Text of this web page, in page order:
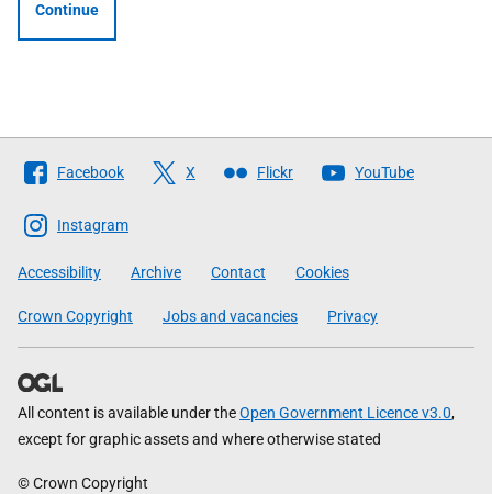
Continue
Follow
The
Scottish
Government
Facebook X Flickr YouTube
Instagram
Accessibility Archive Contact Cookies
Crown Copyright Jobs and vacancies Privacy
All content is available under theOpen Government Licence v3.0,
except for graphic assets and where otherwise stated
© Crown Copyright